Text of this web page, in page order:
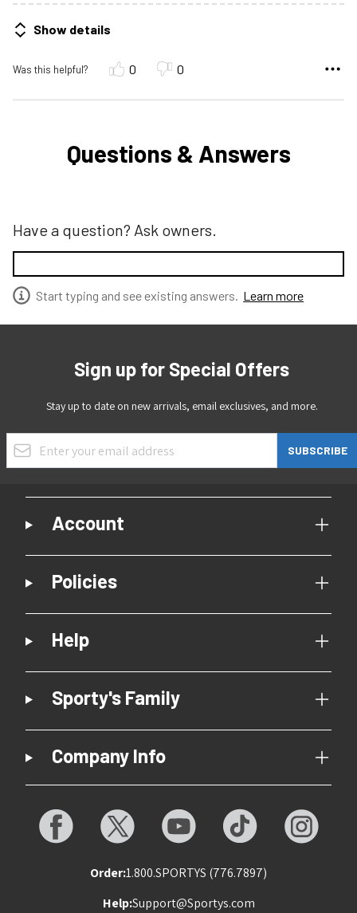
Show details
Was this helpful? 0 0
Questions & Answers
Have a question? Ask owners.
Start typing and see existing answers. Learn more
Sign up for Special Offers
Stay up to date on new arrivals, email exclusives, and more.
Email Address
SUBSCRIBE
Account
Policies
Help
Sporty's Family
Company Info
Order:1.800.SPORTYS (776.7897)
Help:Support@Sportys.com